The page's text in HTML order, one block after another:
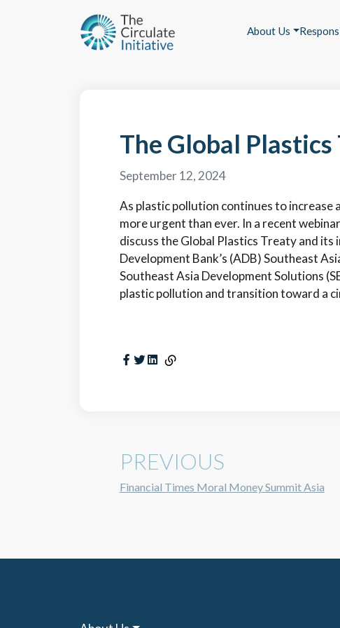
About Us
The Global
September 12, 2024
As plastic pollution continues to
more urgent than ever. In a recent
discuss the Global Plastics Treaty and
Development Bank’s (ADB) Southeast
Southeast Asia Development Solutions
plastic pollution and transition toward a
PREVIOUS
Financial Times Moral Money Summit Asia